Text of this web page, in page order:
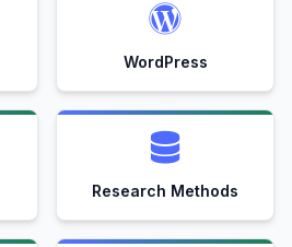
WordPress
Research Methods